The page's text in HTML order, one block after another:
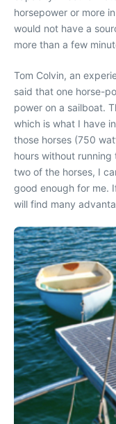
horsepower or more
would not have a
more than a few
Tom Colvin, an
said that one horse-
power on a sailboat.
which is what I have
those horses (750
hours without
two of the horses, I
good enough for me.
will find many